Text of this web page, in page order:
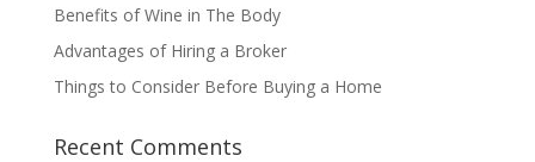
Benefits of Wine in The Body
Advantages of Hiring a Broker
Things to Consider Before Buying a Home
Recent Comments